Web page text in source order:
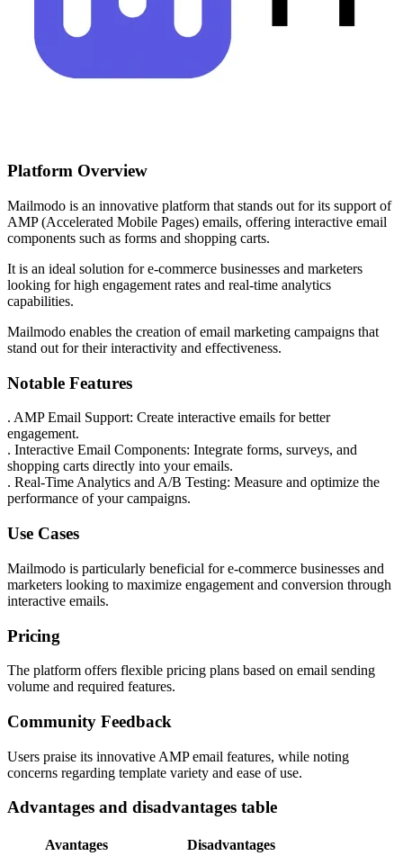
Platform Overview
Mailmodo is an innovative platform that stands out for its support of
AMP (Accelerated Mobile Pages) emails, offering interactive email
components such as forms and shopping carts.
It is an ideal solution for e-commerce businesses and marketers
looking for high engagement rates and real-time analytics
capabilities.
Mailmodo enables the creation of email marketing campaigns that
stand out for their interactivity and effectiveness.
Notable Features
. AMP Email Support: Create interactive emails for better
engagement.
. Interactive Email Components: Integrate forms, surveys, and
shopping carts directly into your emails.
. Real-Time Analytics and A/B Testing: Measure and optimize the
performance of your campaigns.
Use Cases
Mailmodo is particularly beneficial for e-commerce businesses and
marketers looking to maximize engagement and conversion through
interactive emails.
Pricing
The platform offers flexible pricing plans based on email sending
volume and required features.
Community Feedback
Users praise its innovative AMP email features, while noting
concerns regarding template variety and ease of use.
Advantages and disadvantages table
Avantages
Disadvantages